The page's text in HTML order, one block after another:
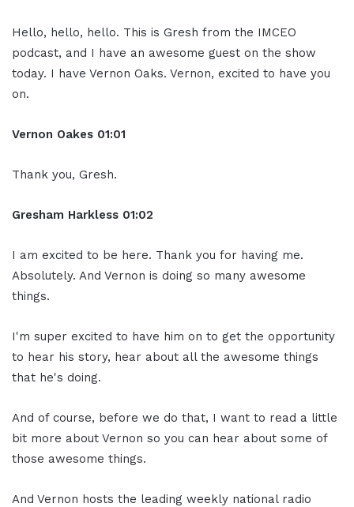
Hello, hello, hello. This is Gresh from the IMCEO
podcast, and I have an awesome guest on the show
today. I have Vernon Oaks. Vernon, excited to have you
on.
Vernon Oakes 01:01
Thank you, Gresh.
Gresham Harkless 01:02
I am excited to be here. Thank you for having me.
Absolutely. And Vernon is doing so many awesome
things.
I'm super excited to have him on to get the opportunity
to hear his story, hear about all the awesome things
that he's doing.
And of course, before we do that, I want to read a little
bit more about Vernon so you can hear about some of
those awesome things.
And Vernon hosts the leading weekly national radio